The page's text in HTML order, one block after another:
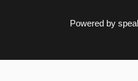
Powered by